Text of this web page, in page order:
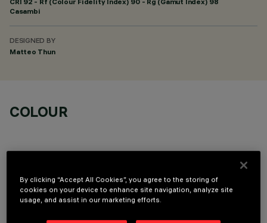
Casambi
DESIGNED BY
Matteo Thun
COLOUR
OPTIONAL COMPONENTS
By clicking “Accept All Cookies”, you agree to the storing of
cookies on your device to enhance site navigation, analyze site
usage, and assist in our marketing efforts.